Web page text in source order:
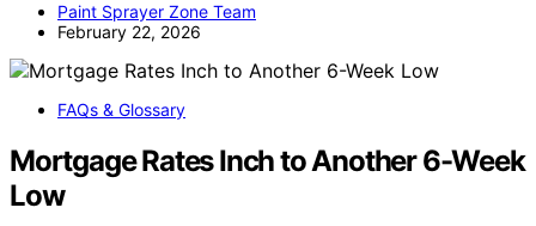
Paint Sprayer Zone Team
February 22, 2026
FAQs & Glossary
Mortgage Rates Inch to Another 6-Week
Low